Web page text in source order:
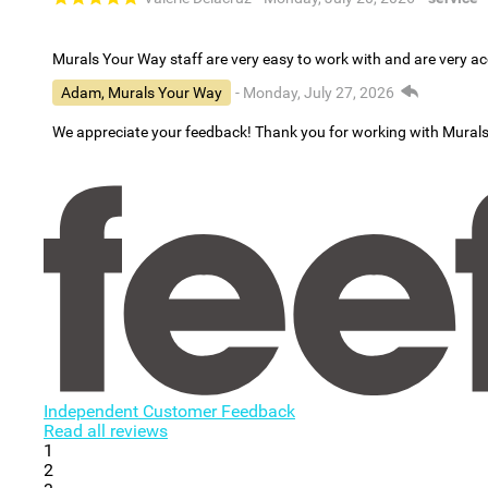
Murals Your Way staff are very easy to work with and are very
Adam, Murals Your Way
- Monday, July 27, 2026
We appreciate your feedback! Thank you for working with
Independent Customer Feedback
Read all reviews
1
2